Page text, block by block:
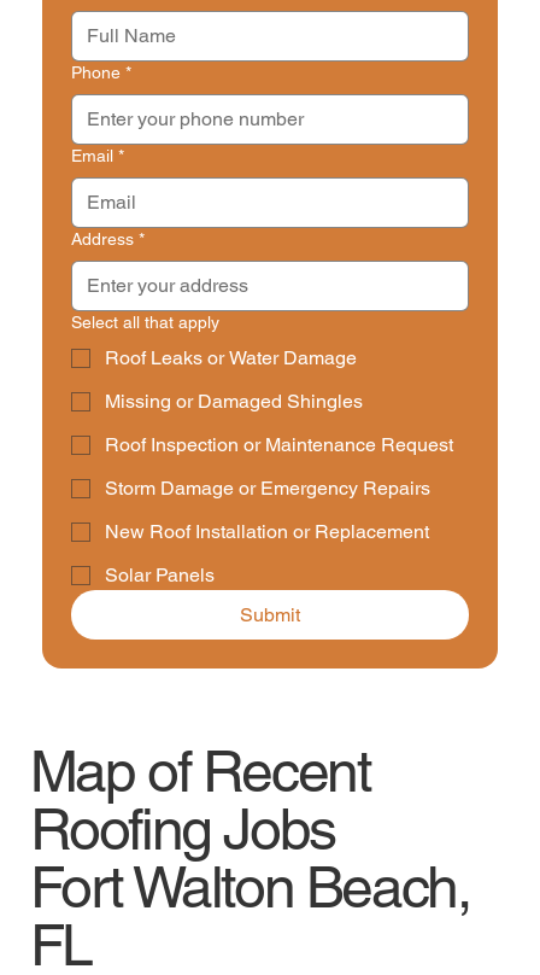
Phone *
Email *
Address *
Select all that apply
Roof Leaks or Water Damage
Missing or Damaged Shingles
Roof Inspection or Maintenance Request
Storm Damage or Emergency Repairs
New Roof Installation or Replacement
Solar Panels
Submit
Map of Recent
Roofing Jobs
Fort Walton Beach,
FL